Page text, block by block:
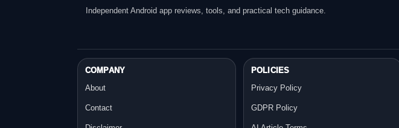
Independent Android app reviews, tools, and practical tech guidance.
COMPANY
About
Contact
POLICIES
Privacy Policy
GDPR Policy